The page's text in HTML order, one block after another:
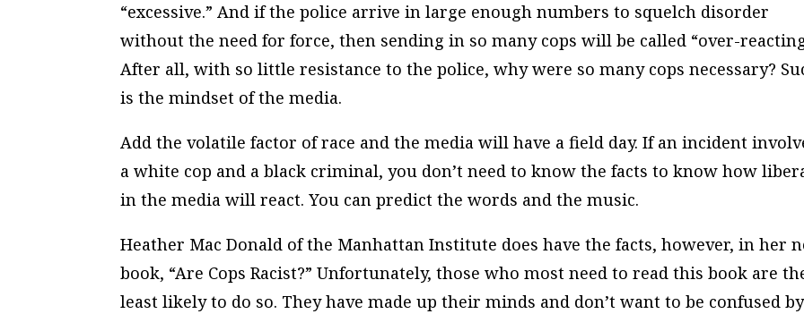
“excessive.” And if the police arrive in large enough numbers to squelch disorder
without the need for force, then sending in so many cops will be called “over-
After all, with so little resistance to the police, why were so many cops necessary?
is the mindset of the media.
Add the volatile factor of race and the media will have a field day. If an incident
a white cop and a black criminal, you don’t need to know the facts to know how
in the media will react. You can predict the words and the music.
Heather Mac Donald of the Manhattan Institute does have the facts, however, in her
book, “Are Cops Racist?” Unfortunately, those who most need to read this book are
least likely to do so. They have made up their minds and don’t want to be confused by